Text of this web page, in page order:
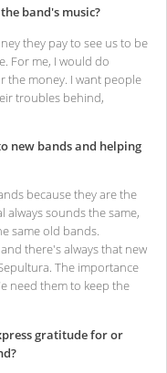
band's music?
they pay to see us to be
For me, I would do
the money. I want people
troubles behind,
new bands and helping
because they are the
always sounds the same,
same old bands.
there's always that new
The importance
need them to keep the
gratitude for or